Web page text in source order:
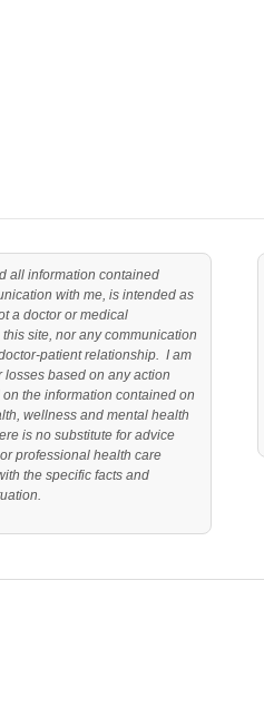
all information contained
with me, is intended as
a doctor or medical
site, nor any communication
patient relationship. I am
based on any action
the information contained on
wellness and mental health
is no substitute for advice
professional health care
the specific facts and